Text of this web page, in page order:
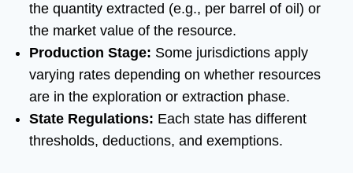
the quantity extracted (e.g., per barrel of oil) or
the market value of the resource.
Production Stage: Some jurisdictions apply
varying rates depending on whether resources
are in the exploration or extraction phase.
State Regulations: Each state has different
thresholds, deductions, and exemptions.